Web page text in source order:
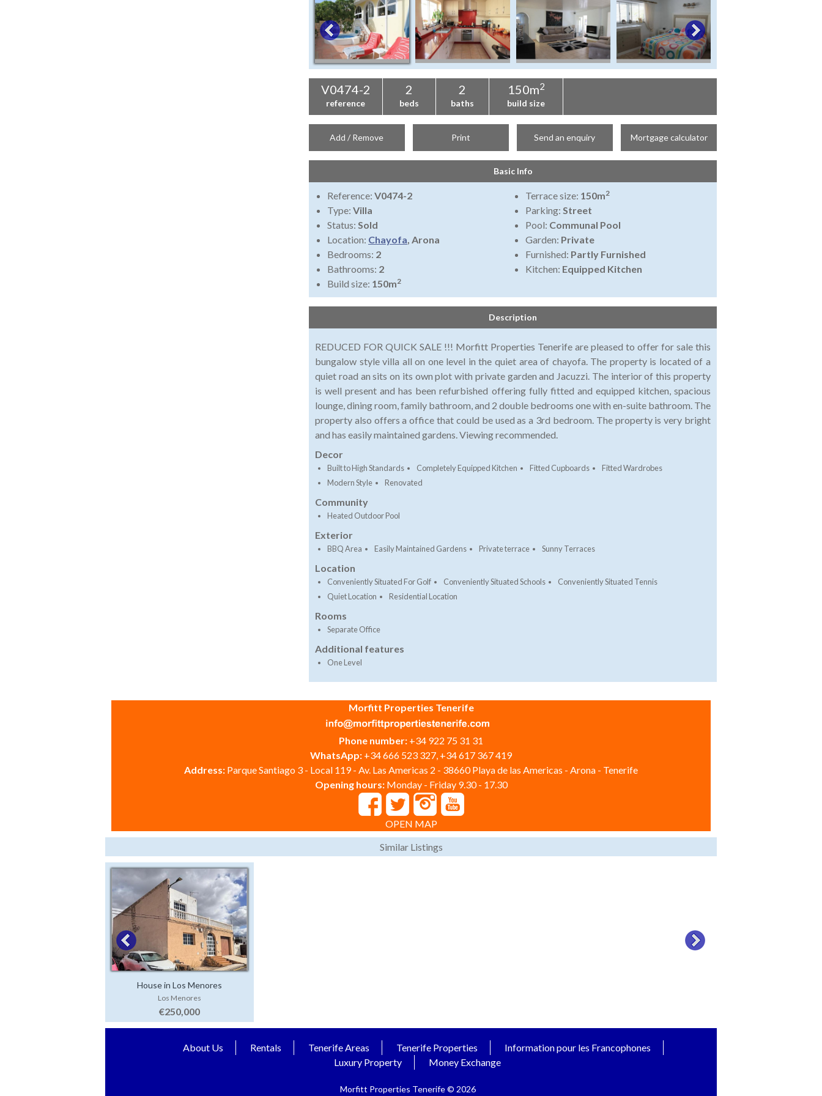
V0474-2
reference
2
beds
2
baths
150m2
build size
Add / Remove Print Send an enquiry Mortgage calculator
Basic Info
Reference: V0474-2
Type: Villa
Status: Sold
Location: Chayofa, Arona
Bedrooms: 2
Bathrooms: 2
Build size: 150m2
Terrace size: 150m2
Parking: Street
Pool: Communal Pool
Garden: Private
Furnished: Partly Furnished
Kitchen: Equipped Kitchen
Description
REDUCED FOR QUICK SALE !!! Morfitt Properties Tenerife are pleased to offer for sale this
bungalow style villa all on one level in the quiet area of chayofa. The property is located of a
quiet road an sits on its own plot with private garden and Jacuzzi. The interior of this property
is well present and has been refurbished offering fully fitted and equipped kitchen, spacious
lounge, dining room, family bathroom, and 2 double bedrooms one with en-suite bathroom. The
property also offers a office that could be used as a 3rd bedroom. The property is very bright
and has easily maintained gardens. Viewing recommended.
Decor
Built to High Standards Completely Equipped Kitchen Fitted Cupboards
Fitted Wardrobes
Modern Style
Renovated
Community
Heated Outdoor Pool
Exterior
BBQ Area Easily Maintained Gardens Private terrace Sunny Terraces
Location
Conveniently Situated For Golf Conveniently Situated Schools
Conveniently Situated Tennis
Quiet Location
Residential Location
Rooms
Separate Office
Additional features
One Level
Morfitt Properties Tenerife
Phone number: +34 922 75 31 31
WhatsApp: +34 666 523 327, +34 617 367 419
Address: Parque Santiago 3 - Local 119 - Av. Las Americas 2 - 38660 Playa de las Americas - Arona - Tenerife
Opening hours: Monday - Friday 9.30 - 17.30
OPEN MAP
Similar Listings
House in Los Menores
Los Menores
€250,000
About Us Rentals Tenerife Areas Tenerife Properties
Information pour les Francophones
Luxury Property
Money Exchange
Morfitt Properties Tenerife © 2026